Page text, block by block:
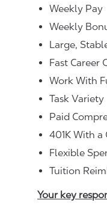
Weekly Pay
Weekly
Large,
Fast Career
Work With
Task Variety
Paid
401K With
Flexible
Tuition
Your key